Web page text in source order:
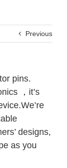
Previous
pins.
，it’s
designs,
as you